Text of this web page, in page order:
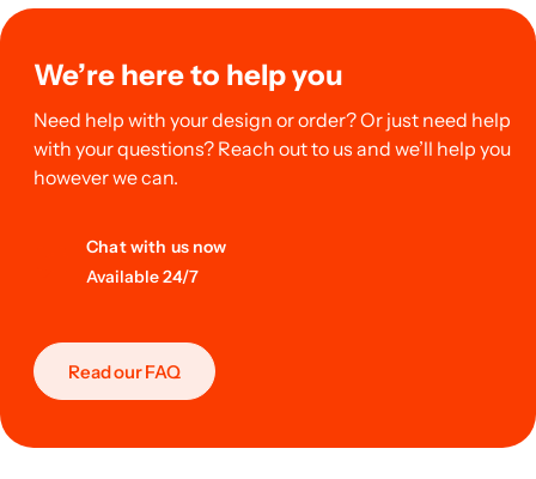
We’re here to help you
Need help with your design or order? Or just need help
with your questions? Reach out to us and we’ll help you
however we can.
Chat with us now
Available 24/7
Read our FAQ